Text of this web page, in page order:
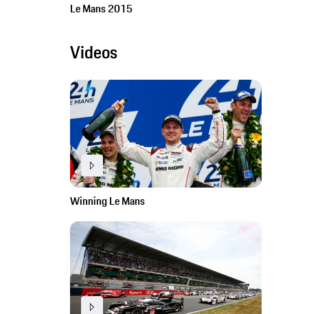
Le Mans 2015
Videos
Winning Le Mans